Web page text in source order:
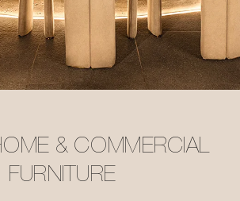
& COMMERCIAL
FURNITURE